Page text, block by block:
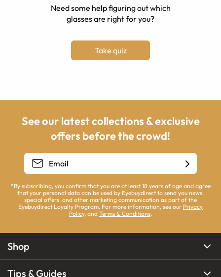
Need some help figuring out which
glasses are right for you?
Take quiz
See our latest collections & exclusive
offers before the crowd!
*By subscribing, you confirm that you are at least 18 years of age and agree
that your personal data can be used by Eyebuydirect to send you news,
special offers, and other marketing communication as part of the
Eyebuydirect Loyalty Program. For more information, see our Privacy
Policy, and Terms & Conditions.
Shop
Tips & Guides